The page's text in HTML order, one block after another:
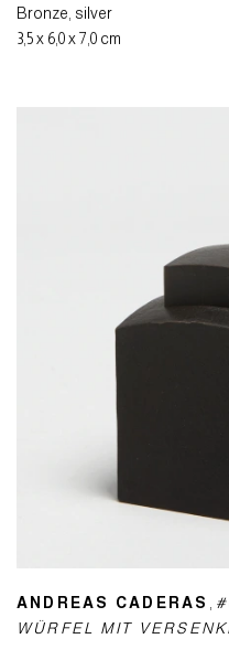
Bronze, silver
3,5 x 6,0 x 7,0 cm
ANDREAS CADERAS ,
WÜRFEL MIT